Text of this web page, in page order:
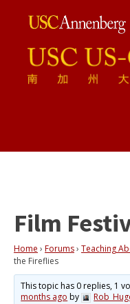
Film
Home › Forums› Teaching
the Fireflies
This topic has 0 replies, 1
months ago by